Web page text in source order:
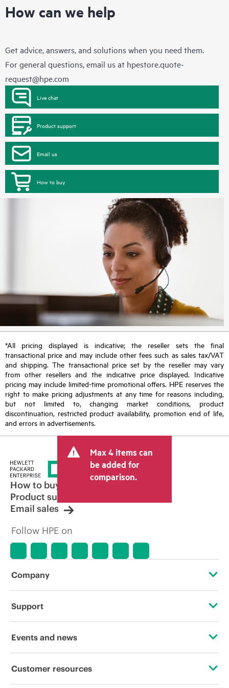
How can we help
Get advice, answers, and solutions when you need them.
For general questions, email us at hpestore.quote-
request@hpe.com
Live chat
Product support
Email us
How to buy
*All pricing displayed is indicative; the reseller sets the final
transactional price and may include other fees such as sales tax/VAT
and shipping. The transactional price set by the reseller may vary
from other resellers and the indicative price displayed. Indicative
pricing may include limited-time promotional offers. HPE reserves the
right to make pricing adjustments at any time for reasons including,
but not limited to, changing market conditions, product
discontinuation, restricted product availability, promotion end of life,
and errors in advertisements.
Max 4 items can
be added for
comparison.
How to buy
Product support
Email sales
Follow HPE on
Company
Corporate responsibility
Support
Operational support services
Events and news
Customer resources